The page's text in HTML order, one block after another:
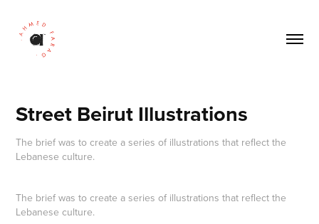
Street Beirut Illustrations
The brief was to create a series of illustrations that reflect the
The brief was to createa series of illustrations that reflect the
Lebanese culture.